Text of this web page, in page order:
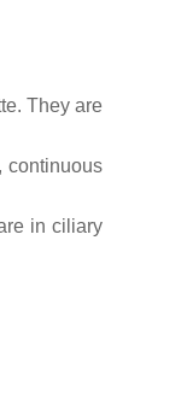
They are
continuous
in ciliary